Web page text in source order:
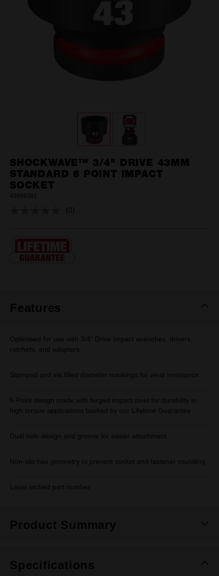
SHOCKWAVE™ 3/4" DRIVE 43MM
STANDARD 6 POINT IMPACT
SOCKET
49666381
No
Same
page
link.
(0)
Features
Optimised for use with 3/4" Drive Impact wrenches, drivers,
ratchets, and adapters
Stamped and ink filled diameter markings for wear resistance
6-Point design made with forged impact steel for durability in
high torque applications backed by our Lifetime Guarantee
Dual hole design and groove for easier attachment
Non-slip hex geometry to prevent socket and fastener rounding
Laser etched part number
Product Summary
Specifications